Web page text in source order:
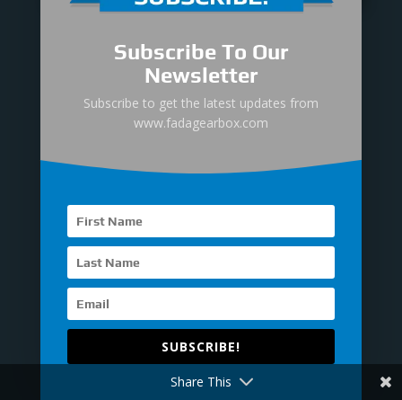
 Office
GUANGMING, SHENZHEN,
 Hours
M-F：9 am - 7 pm
Call Us
Subscribe To Our
Newsletter
Subscribe to get the latest updates from
www.fadagearbox.com
SUBSCRIBE!
Share This